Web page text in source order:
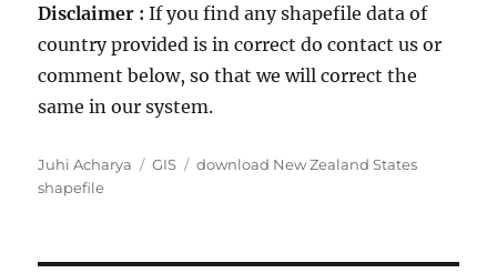
Disclaimer :If you find any shapefile data of
country provided is in correct do contact us or
comment below, so that we will correct the
same in our system.
A
u
Juhi Acharya
C
GIS
T
download New Zealand States
shapefile